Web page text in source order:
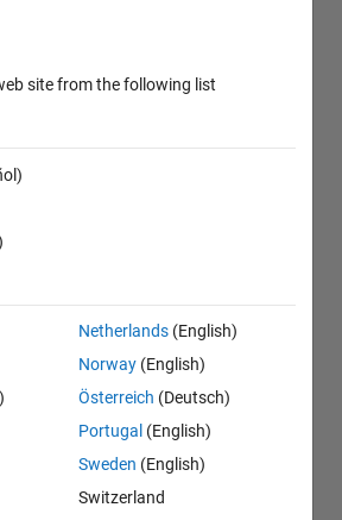
site from the following list
Netherlands (English)
Norway (English)
Österreich (Deutsch)
Portugal (English)
Sweden (English)
Switzerland